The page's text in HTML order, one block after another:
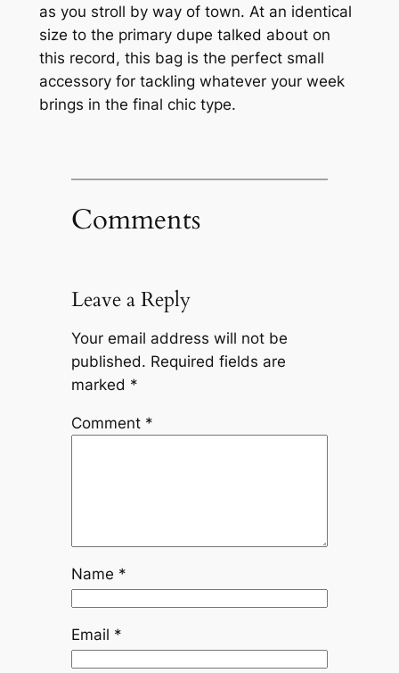
as you stroll by way of town. At an identical
size to the primary dupe talked about on
this record, this bag is the perfect small
accessory for tackling whatever your week
brings in the final chic type.
Comments
Leave a Reply
Your email address will not be
published. Required fields are
marked *
Comment *
Name *
Email *